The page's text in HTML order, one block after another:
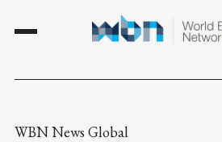
WBN News Global